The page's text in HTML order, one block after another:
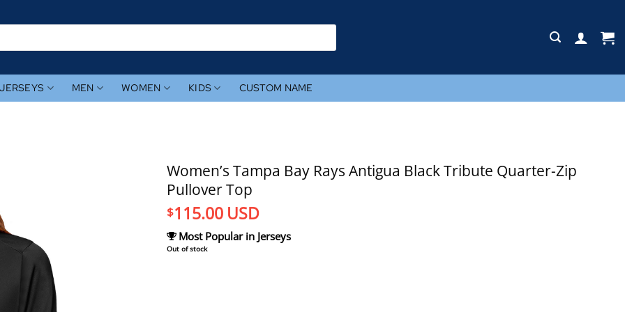
JERSEYS MEN WOMEN KIDS CUSTOM NAME
Women’s Tampa Bay Rays Antigua Black Tribute Quarter-Zip
Pullover Top
$115.00 USD
Most Popular in Jerseys
Out of stock